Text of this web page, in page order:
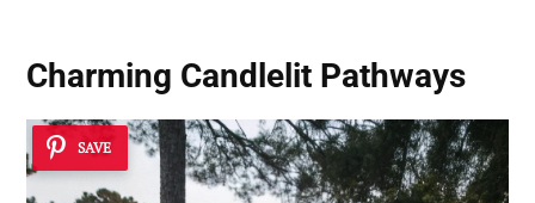
Charming Candlelit Pathways
SAVE